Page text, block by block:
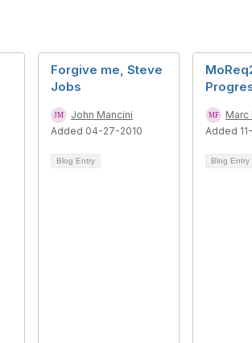
Forgive me, Steve
Jobs
John Mancini
Added 04-27-2010
Blog Entry
Marc
Added
Blog Entry